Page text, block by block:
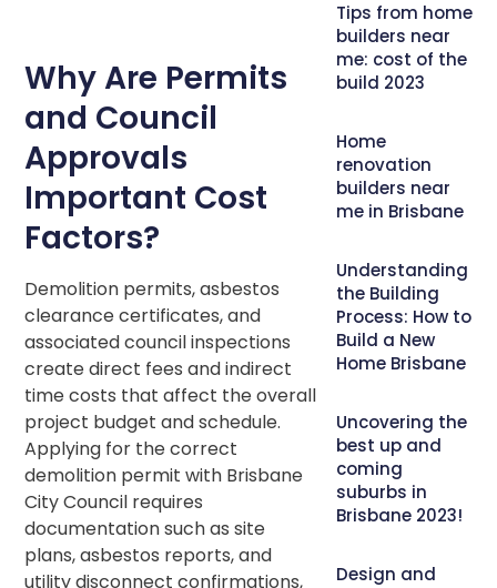
Why Are Permits
and Council
Approvals
Important Cost
Factors?
Demolition permits, asbestos
clearance certificates, and
associated council inspections
create direct fees and indirect
time costs that affect the overall
project budget and schedule.
Applying for the correct
demolition permit with Brisbane
City Council requires
documentation such as site
plans, asbestos reports, and
utility disconnect confirmations,
Tips from home
builders near
me: cost of the
build 2023
Home
renovation
builders near
me in Brisbane
Understanding
the Building
Process: How to
Build a New
Home Brisbane
Uncovering the
best up and
coming
suburbs in
Brisbane 2023!
Design and